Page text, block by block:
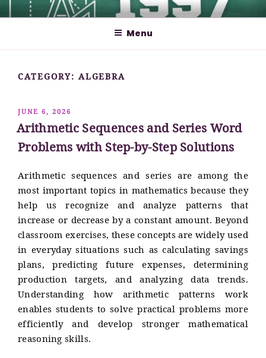
Skip
to
MATHCYBER1997
God used beautiful mathematics in creating the world – Paul
Menu
CATEGORY: ALGEBRA
POSTED
ON
JUNE 6, 2026
Arithmetic Sequences and Series Word
Problems with Step-by-Step Solutions
Arithmetic sequences and series are among the
most important topics in mathematics because they
help us recognize and analyze patterns that
increase or decrease by a constant amount. Beyond
classroom exercises, these concepts are widely used
in everyday situations such as calculating savings
plans, predicting future expenses, determining
production targets, and analyzing data trends.
Understanding how arithmetic patterns work
enables students to solve practical problems more
efficiently and develop stronger mathematical
reasoning skills.